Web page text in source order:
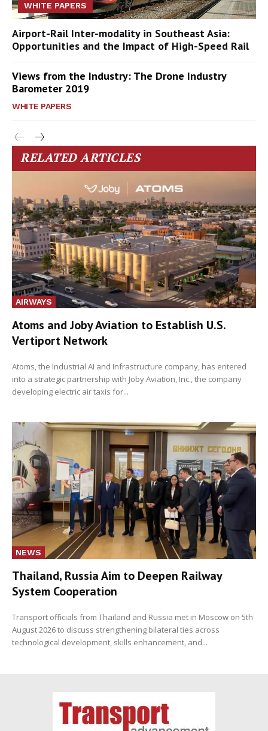
WHITE PAPERS
Airport-Rail Inter-modality in Southeast Asia:
Opportunities and the Impact of High-Speed Rail
Views from the Industry: The Drone Industry
Barometer 2019
WHITE PAPERS
RELATED ARTICLES
AIRWAYS
Atoms and Joby Aviation to Establish U.S.
Vertiport Network
Atoms, the Industrial AI and Infrastructure company, has entered
into a strategic partnership with Joby Aviation, Inc., the company
developing electric air taxis for...
NEWS
Thailand, Russia Aim to Deepen Railway
System Cooperation
Transport officials from Thailand and Russia met in Moscow on 5th
August 2026 to discuss strengthening bilateral ties across
technological development, skills enhancement, and...